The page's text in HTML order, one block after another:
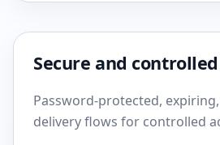
Secure and
Password-protected,
delivery flows for controlled